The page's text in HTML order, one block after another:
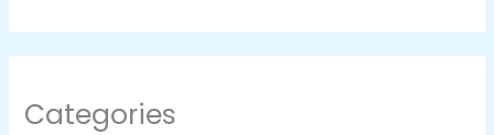
Categories